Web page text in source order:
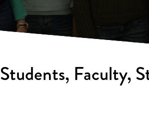
Students, Faculty,